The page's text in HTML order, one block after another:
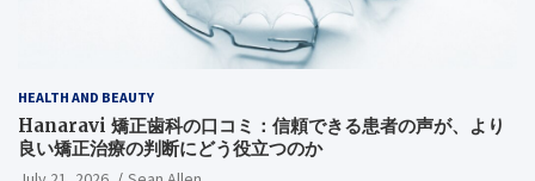
HEALTH AND BEAUTY
Hanaravi 矯正歯科の口コミ：信頼できる患者の声が、より
良い矯正治療の判断にどう役立つのか